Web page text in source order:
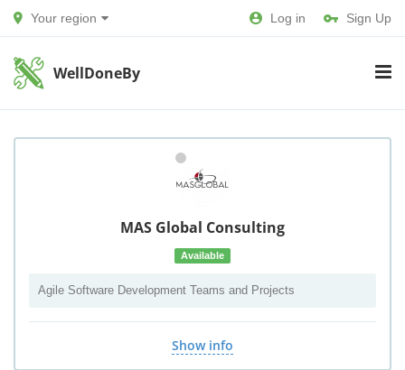
Your region Log in Sign Up
WellDoneBy
MAS Global Consulting
Available
Agile Software Development Teams and Projects
Show info